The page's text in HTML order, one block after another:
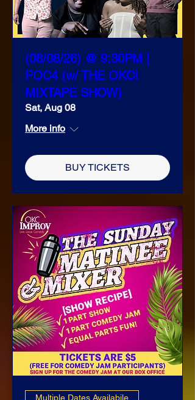
(08/08/26) @ 9:30PM |
POC4 (w/ THE OKCI
MIXTAPE SHOW)
Sat, Aug 08
More info
BUY TICKETS
Multiple Dates Availabile